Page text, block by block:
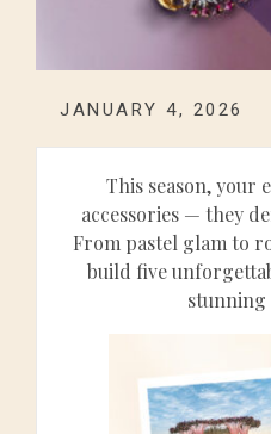
JANUARY 4, 2026
This season, your
accessories — they
From pastel glam to
build five
stunning